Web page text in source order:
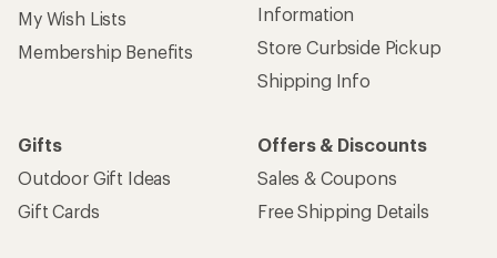
My Wish Lists
Membership Benefits
Information
Store Curbside Pickup
Shipping Info
Gifts
Outdoor Gift Ideas
Gift Cards
Offers & Discounts
Sales & Coupons
Free Shipping Details